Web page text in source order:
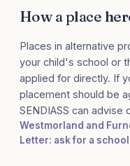
How a place
Places in alternative
your child's school or
applied for directly. If
placement should be
SENDIASS can advise
Westmorland and
Letter: ask for a